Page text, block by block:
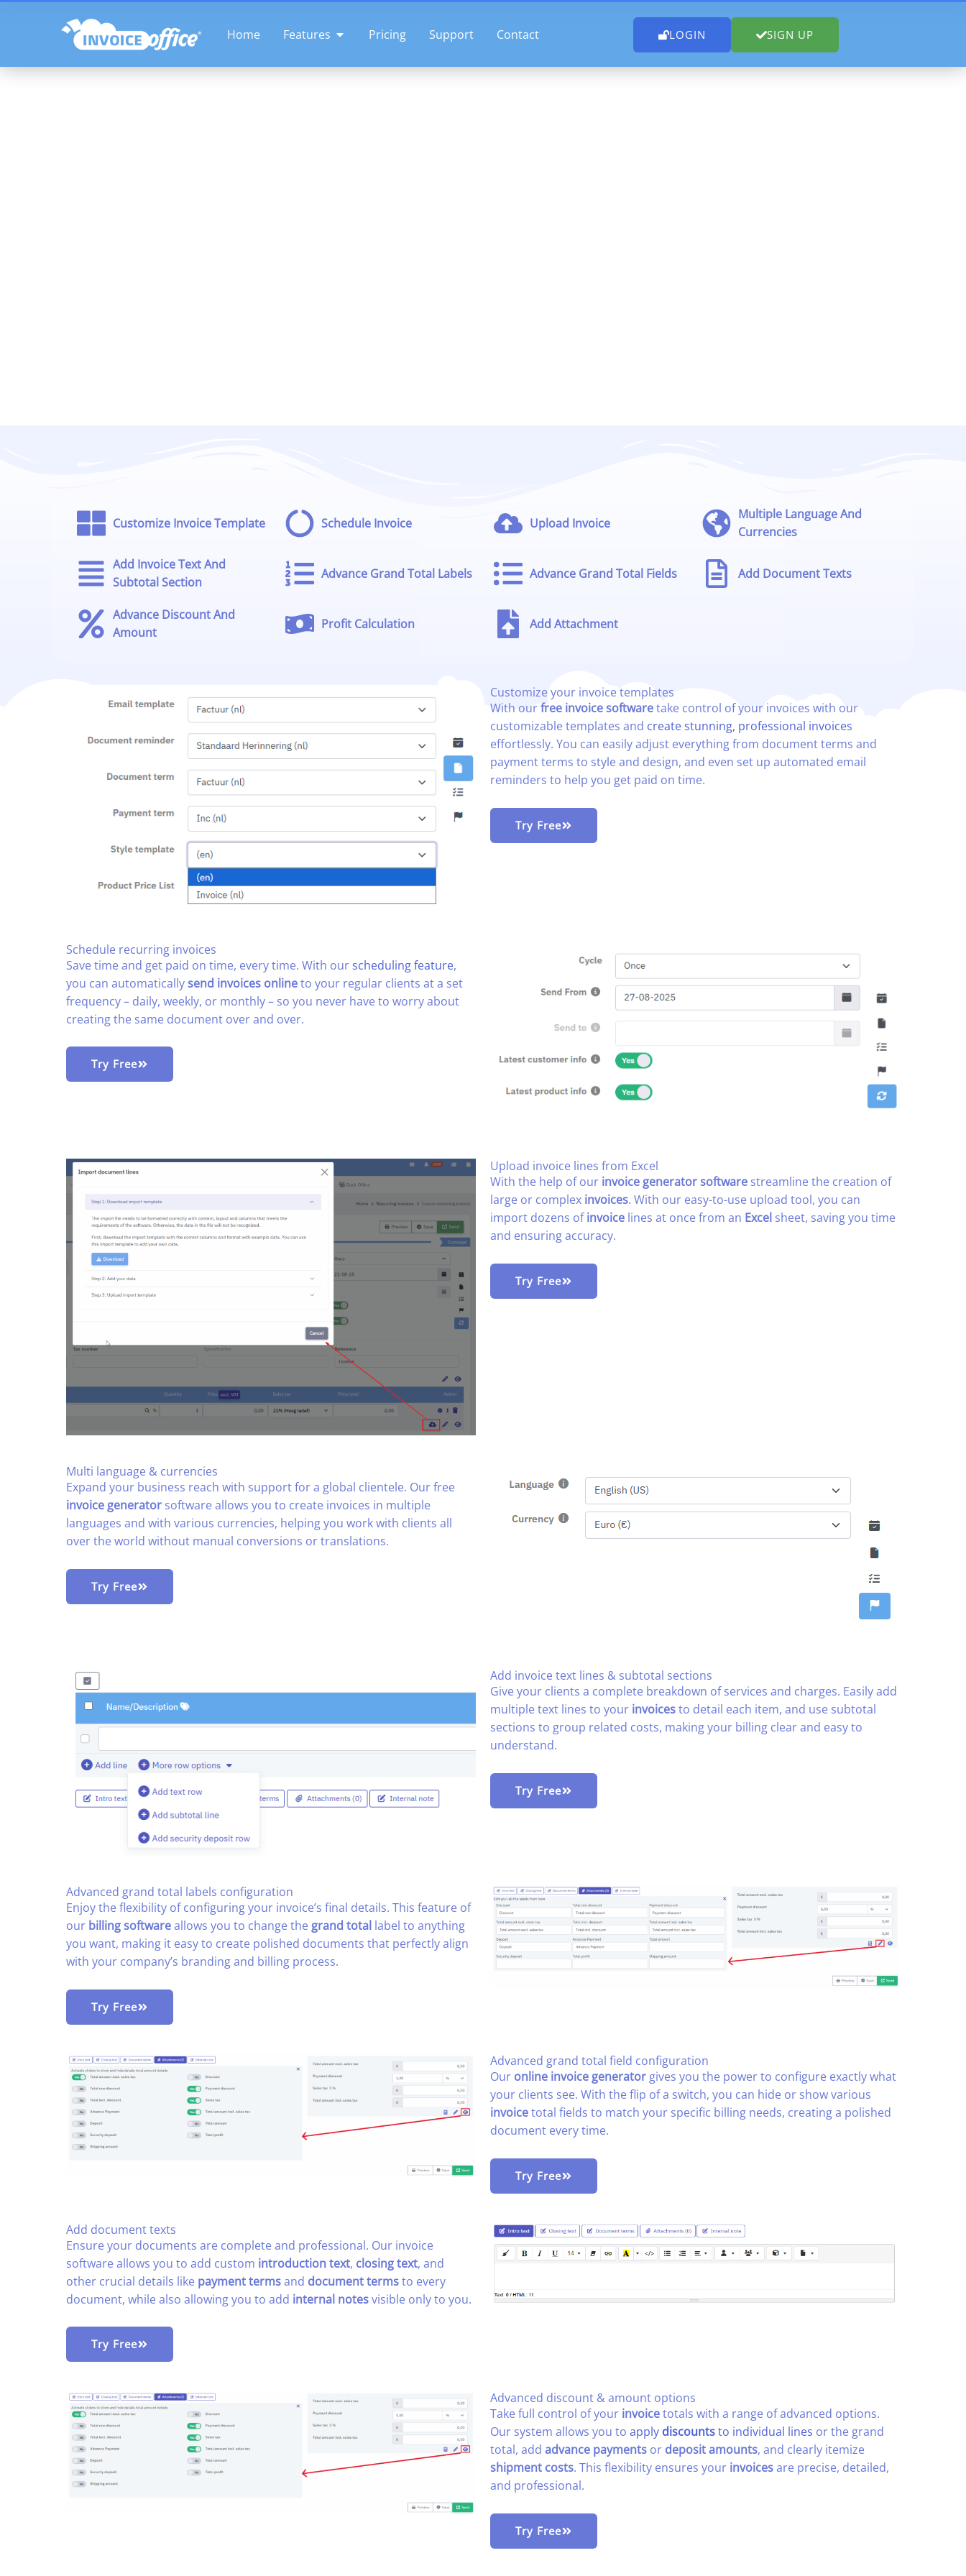
Home Features OPEN FEATURES
Pricing Support Contact LOGIN SIGN UP
Customize Invoice Template Schedule Invoice Upload Invoice
Multiple Language And
Currencies
Add Invoice Text And
Subtotal Section
Advance Grand Total Labels Advance Grand Total Fields Add Document Texts
Advance Discount And
Amount
Profit Calculation Add Attachment
Customize your invoice templates​
With ourfree invoice softwaretake control of your invoices with our
customizable templates and create stunning, professional invoices
effortlessly. You can easily adjust everything from document terms and
payment terms to style and design, and even set up automated email
reminders to help you get paid on time.
Try Free
Schedule recurring invoices​
Save time and get paid on time, every time. With our scheduling feature,
you can automaticallysend invoices onlineto your regular clients at a set
frequency – daily, weekly, or monthly – so you never have to worry about
creating the same document over and over.
Try Free
Upload invoice lines from Excel​
With the help of our invoice generator software streamline the creation of
large or complex invoices. With our easy-to-use upload tool, you can
import dozens ofinvoice lines at once from an Excel sheet, saving you time
and ensuring accuracy.
Try Free
Multi language & currencies​
Expand your business reach with support for a global clientele. Our free
invoice generator software allows you to create invoices in multiple
languages and with various currencies, helping you work with clients all
over the world without manual conversions or translations.
Try Free
Add invoice text lines & subtotal sections​
Give your clients a complete breakdown of services and charges. Easily add
multiple text lines to your invoicesto detail each item, and use subtotal
sections to group related costs, making your billing clear and easy to
understand.
Try Free
Advanced grand total labels configuration​
Enjoy the flexibility of configuring your invoice’s final details. This feature of
our billing softwareallows you to change the grand total label to anything
you want, making it easy to create polished documents that perfectly align
with your company’s branding and billing process.
Try Free
Advanced grand total field configuration​​
Our online invoice generator gives you the power to configure exactly what
your clients see. With the flip of a switch, you can hide or show various
invoicetotal fields to match your specific billing needs, creating a polished
document every time.
Try Free
Add document texts
Ensure your documents are complete and professional. Our invoice
software allows you to add custom introduction text, closing text, and
other crucial details like payment termsand document termsto every
document, while also allowing you to add internal notesvisible only to you.
Try Free
Advanced discount & amount options​
Take full control of your invoicetotals with a range of advanced options.
Our system allows you to apply discountsto individual lines or the grand
total, add advance payments or deposit amounts, and clearly itemize
shipment costs. This flexibility ensures your invoicesare precise, detailed,
and professional.
Try Free